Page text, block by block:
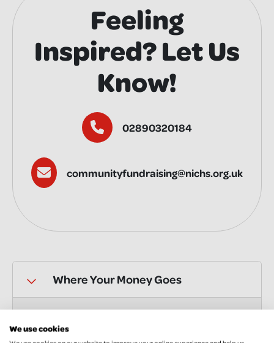
Feeling
Inspired? Let Us
Know!
02890320184
communityfundraising@nichs.org.uk
Where Your Money Goes
We use cookies